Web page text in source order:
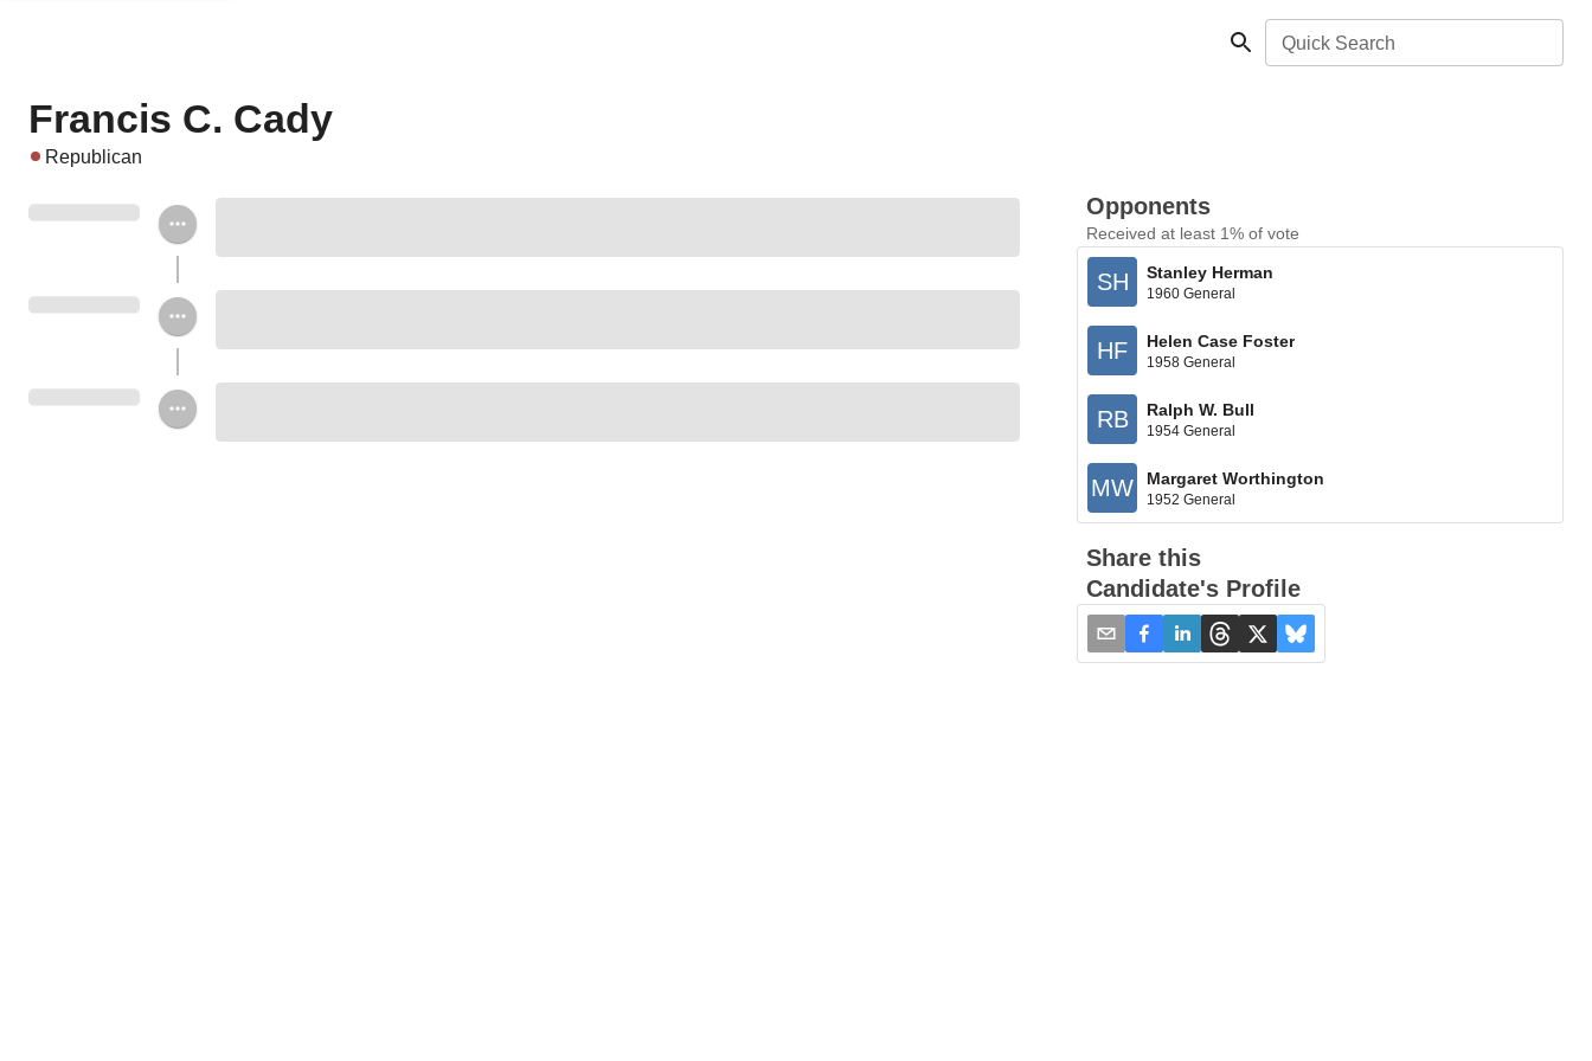
Quick Search
Francis C. Cady
Republican
Opponents
Received at least 1% of vote
SH Stanley Herman
1960 General
HF Helen Case Foster
1958 General
RB Ralph W. Bull
1954 General
MW Margaret Worthington
1952 General
Share this
Candidate's Profile